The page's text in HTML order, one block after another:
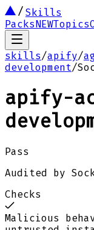
Skills
PacksNEWTopics
skills/apify/
development/
apify-
Pass
Audited by
Checks
Malicious